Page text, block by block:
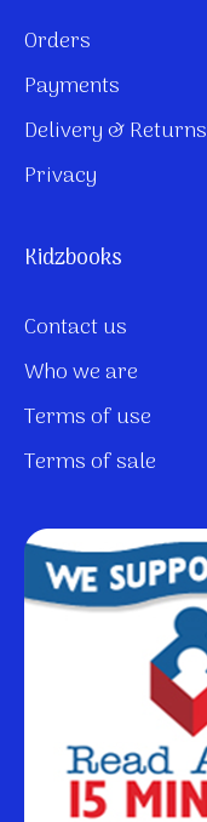
Orders
Payments
Delivery & Returns
Privacy
Kidzbooks
Contact us
Who we are
Terms of use
Terms of sale